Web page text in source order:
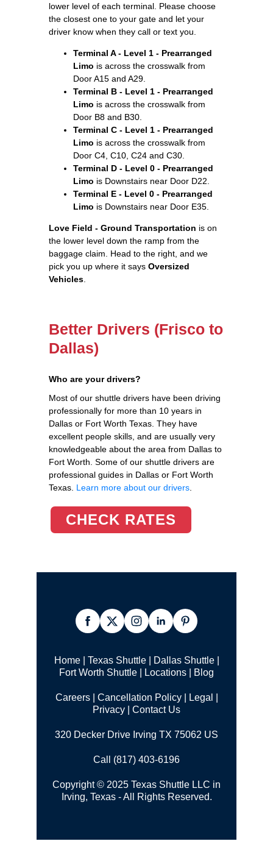
lower level of each terminal. Please choose
the closest one to your gate and let your
driver know when they call or text you.
Terminal A - Level 1 - Prearranged
Limo is across the crosswalk from
Door A15 and A29.
Terminal B - Level 1 - Prearranged
Limo is across the crosswalk from
Door B8 and B30.
Terminal C - Level 1 - Prearranged
Limo is across the crosswalk from
Door C4, C10, C24 and C30.
Terminal D - Level 0 - Prearranged
Limo is Downstairs near Door D22.
Terminal E - Level 0 - Prearranged
Limo is Downstairs near Door E35.
Love Field - Ground Transportation is on
the lower level down the ramp from the
baggage claim. Head to the right, and we
pick you up where it says Oversized
Vehicles
Better Drivers (Frisco to
Dallas)
Who are your drivers?
Most of our shuttle drivers have been driving
professionally for more than 10 years in
Dallas or Fort Worth Texas. They have
excellent people skills, and are usually very
knowledgeable about the area from Dallas to
Fort Worth. Some of our shuttle drivers are
professional guides in Dallas or Fort Worth
Texas. Learn more about our drivers
CHECK RATES
Home| Texas Shuttle| Dallas Shuttle|
Fort Worth Shuttle
Locations Blog
Careers| Cancellation Policy|
Legal |
Privacy
Contact Us
320 Decker Drive Irving TX 75062 US
Call (817) 403-6196
Copyright © 2025 Texas Shuttle LLC in
Irving, Texas - All Rights Reserved.